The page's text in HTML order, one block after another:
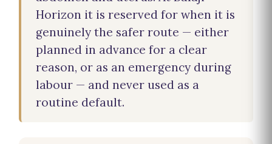
Horizon it is reserved for when it is
genuinely the safer route — either
planned in advance for a clear
reason, or as an emergency during
labour — and never used as a
routine default.